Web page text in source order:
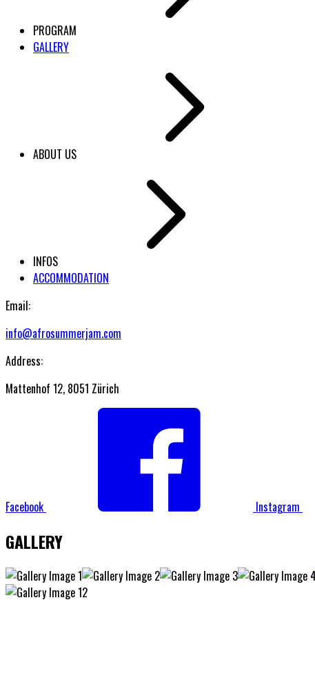
PROGRAM
GALLERY
ABOUT US
INFOS
ACCOMMODATION
Email:
info@afrosummerjam.com
Address:
Mattenhof 12, 8051 Zürich
Facebook Instagram
GALLERY